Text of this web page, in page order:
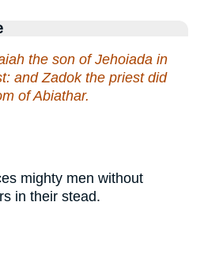
the son of Jehoiada in
and Zadok the priest did
of Abiathar.
mighty men without
in their stead.